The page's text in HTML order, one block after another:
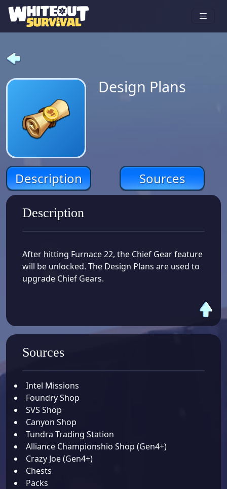
Design Plans
Description Sources
Description
After hitting Furnace 22, the Chief Gear feature
will be unlocked. The Design Plans are used to
upgrade Chief Gears.
Sources
Intel Missions
Foundry Shop
SVS Shop
Canyon Shop
Tundra Trading Station
Alliance Championshio Shop (Gen4+)
Crazy Joe (Gen4+)
Chests
Packs